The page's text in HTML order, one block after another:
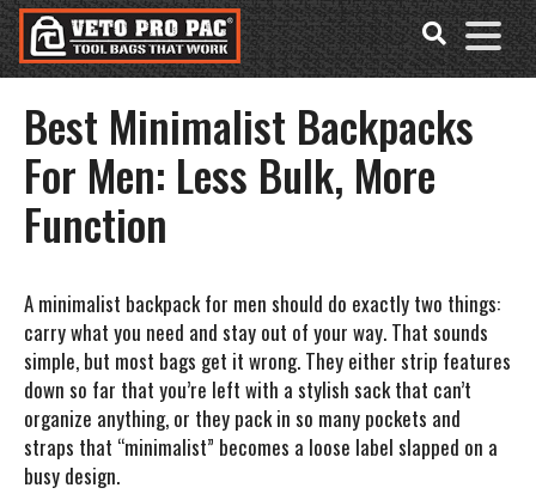
Accessibility
Tools
Skip
to
content
Best Minimalist Backpacks
For Men: Less Bulk, More
Function
A minimalist backpack for men should do exactly two things:
carry what you need and stay out of your way. That sounds
simple, but most bags get it wrong. They either strip features
down so far that you’re left with a stylish sack that can’t
organize anything, or they pack in so many pockets and
straps that “minimalist” becomes a loose label slapped on a
busy design.